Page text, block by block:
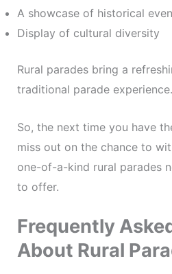
A showcase of historical
Display of cultural diversity
Rural parades bring a
traditional parade experience.
So, the next time you have
miss out on the chance to
one-of-a-kind rural parades
to offer.
Frequently
About Rural